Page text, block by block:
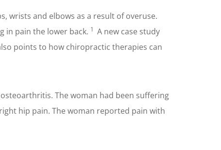
wrists and elbows as a result of overuse.
in pain the lower back. 1 A new case study
points to how chiropractic therapies can
The woman had been suffering
hip pain. The woman reported pain with